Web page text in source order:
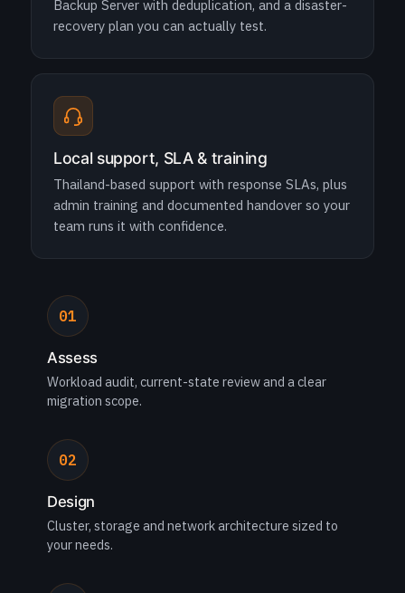
Backup Server with deduplication, and a disaster-
recovery plan you can actually test.
Local support, SLA & training
Thailand-based support with response SLAs, plus
admin training and documented handover so your
team runs it with confidence.
01
Assess
Workload audit, current-state review and a clear
migration scope.
02
Design
Cluster, storage and network architecture sized to
your needs.